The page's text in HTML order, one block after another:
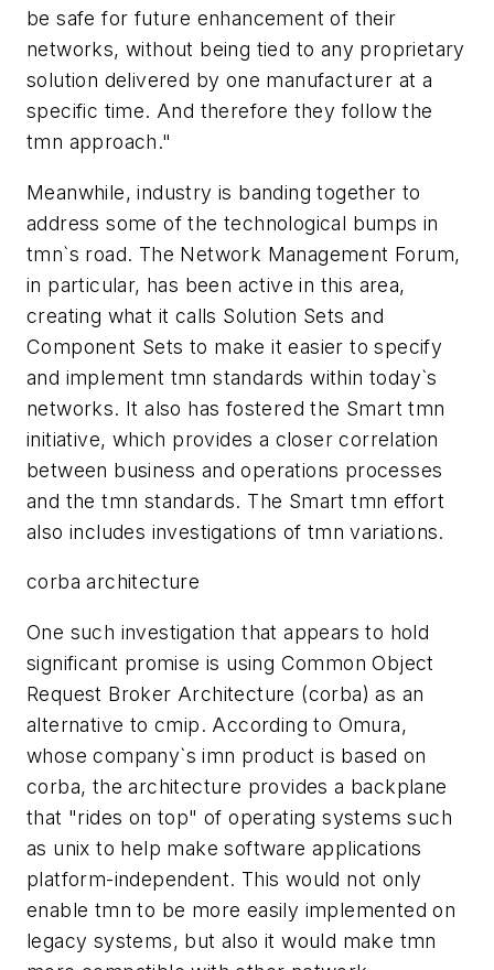
be safe for future enhancement of their
networks, without being tied to any proprietary
solution delivered by one manufacturer at a
specific time. And therefore they follow the
tmn approach."
Meanwhile, industry is banding together to
address some of the technological bumps in
tmn`s road. The Network Management Forum,
in particular, has been active in this area,
creating what it calls Solution Sets and
Component Sets to make it easier to specify
and implement tmn standards within today`s
networks. It also has fostered the Smart tmn
initiative, which provides a closer correlation
between business and operations processes
and the tmn standards. The Smart tmn effort
also includes investigations of tmn variations.
corba architecture
One such investigation that appears to hold
significant promise is using Common Object
Request Broker Architecture (corba) as an
alternative to cmip. According to Omura,
whose company`s imn product is based on
corba, the architecture provides a backplane
that "rides on top" of operating systems such
as unix to help make software applications
platform-independent. This would not only
enable tmn to be more easily implemented on
legacy systems, but also it would make tmn